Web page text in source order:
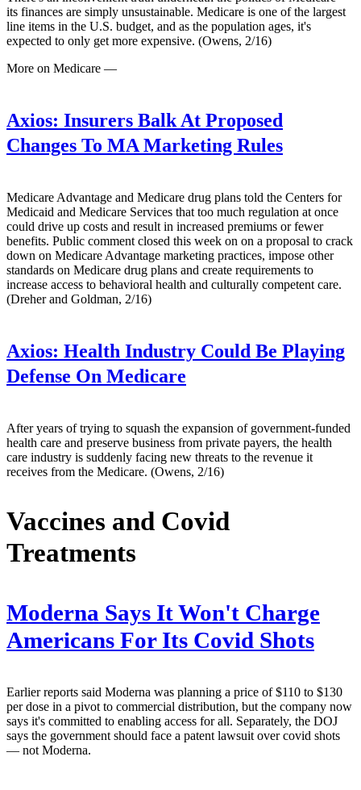
its finances are simply unsustainable. Medicare is one of the largest
line items in the U.S. budget, and as the population ages, it's
expected to only get more expensive. (Owens, 2/16)
More on Medicare —
Axios: Insurers Balk At Proposed
Changes To MA Marketing Rules
Medicare Advantage and Medicare drug plans told the Centers for
Medicaid and Medicare Services that too much regulation at once
could drive up costs and result in increased premiums or fewer
benefits. Public comment closed this week on on a proposal to crack
down on Medicare Advantage marketing practices, impose other
standards on Medicare drug plans and create requirements to
increase access to behavioral health and culturally competent care.
(Dreher and Goldman, 2/16)
Axios: Health Industry Could Be Playing
Defense On Medicare
After years of trying to squash the expansion of government-funded
health care and preserve business from private payers, the health
care industry is suddenly facing new threats to the revenue it
receives from the Medicare. (Owens, 2/16)
Vaccines and Covid
Treatments
Moderna Says It Won't Charge
Americans For Its Covid Shots
Earlier reports said Moderna was planning a price of $110 to $130
per dose in a pivot to commercial distribution, but the company now
says it's committed to enabling access for all. Separately, the DOJ
says the government should face a patent lawsuit over covid shots
— not Moderna.